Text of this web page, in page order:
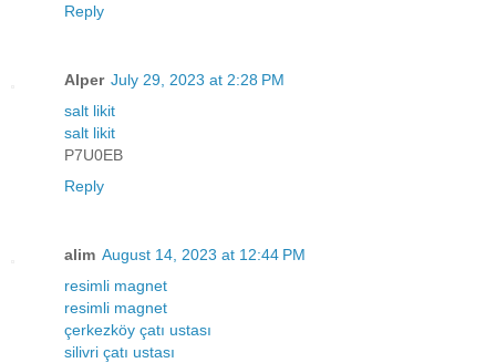
Reply
Alper July 29, 2023 at 2:28 PM
salt likit
salt likit
P7U0EB
Reply
alim August 14, 2023 at 12:44 PM
resimli magnet
resimli magnet
çerkezköy çatı ustası
silivri çatı ustası